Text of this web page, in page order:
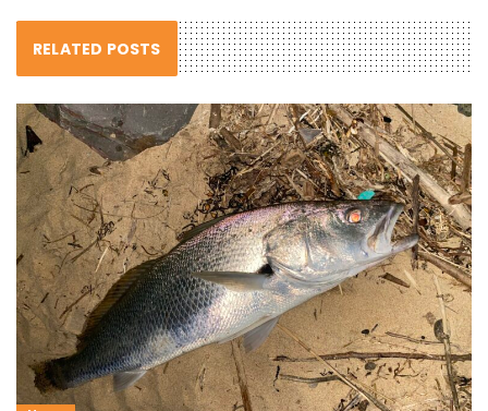
RELATED POSTS